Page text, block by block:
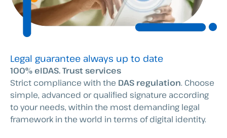
Legal guarantee always up to date
100% eIDAS. Trust services
Strict compliance with the DAS regulation. Choose
simple, advanced or qualified signature according
to your needs, within the most demanding legal
framework in the world in terms of digital identity.